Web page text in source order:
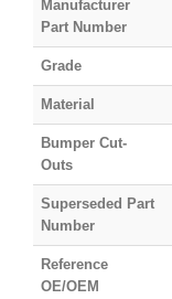
Manufacturer
Part Number
Grade
Material
Bumper Cut-
Outs
Superseded Part
Number
Reference
OE/OEM